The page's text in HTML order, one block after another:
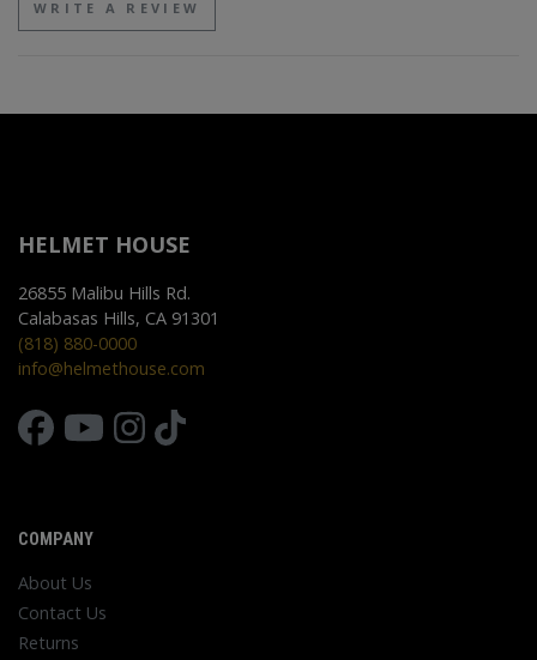
WRITE A REVIEW
HELMET HOUSE
26855 Malibu Hills Rd.
Calabasas Hills, CA 91301
(818) 880-0000
info@helmethouse.com
COMPANY
About Us
Contact Us
Returns